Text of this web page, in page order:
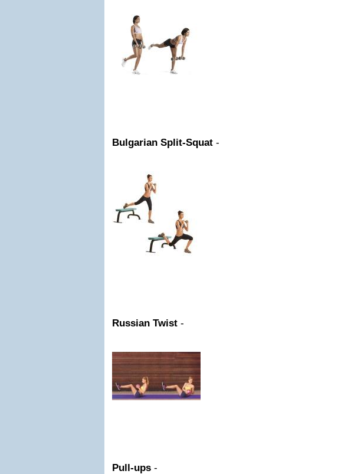
Bulgarian Split-Squat -
Russian Twist -
Pull-ups -